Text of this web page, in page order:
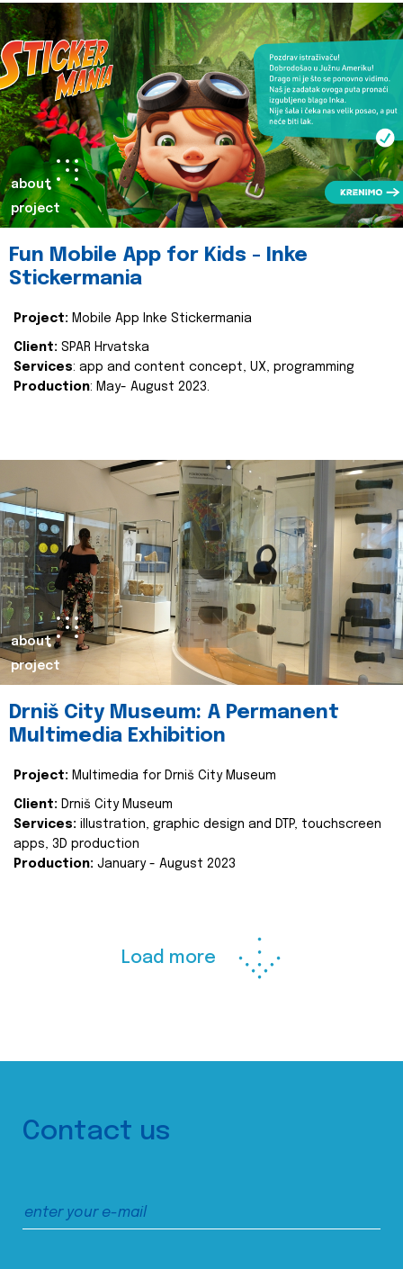
about
project
Fun Mobile App for Kids - Inke
Stickermania
Project: Mobile App Inke Stickermania
Client: SPAR Hrvatska
Services: app and content concept, UX, programming
Production: May- August 2023.
about
project
Drniš City Museum: A Permanent
Multimedia Exhibition
Project: Multimedia for Drniš City Museum
Client: Drniš City Museum
Services: illustration, graphic design and DTP, touchscreen
apps, 3D production
Production: January - August 2023
Load more
Contact us